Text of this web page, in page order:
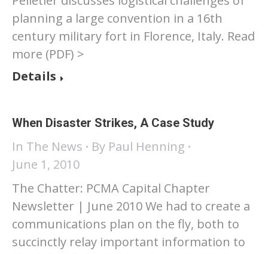
planning a large convention in a 16th
century military fort in Florence, Italy. Read
more (PDF) >
Details
When Disaster Strikes, A Case Study
In The News By Paul Henning
June 1, 2010
The Chatter: PCMA Capital Chapter
Newsletter | June 2010 We had to create a
communications plan on the fly, both to
succinctly relay important information to